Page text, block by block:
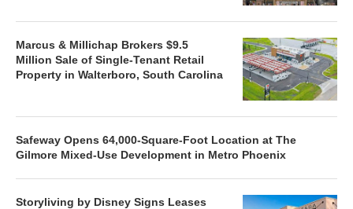
Marcus & Millichap Brokers $9.5
Million Sale of Single-Tenant Retail
Property in Walterboro, South Carolina
Safeway Opens 64,000-Square-Foot Location at The
Gilmore Mixed-Use Development in Metro Phoenix
Storyliving by Disney Signs Leases